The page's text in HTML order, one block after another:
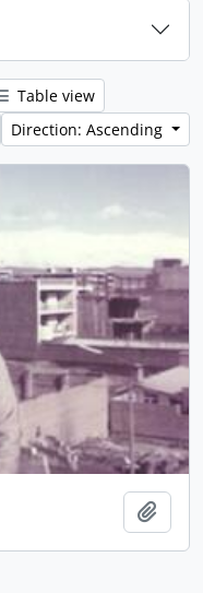
Table view
Direction: Ascending